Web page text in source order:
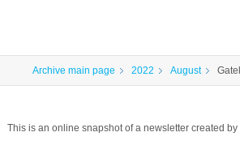
Archive main page 2022 August
This is an online snapshot of a newsletter created